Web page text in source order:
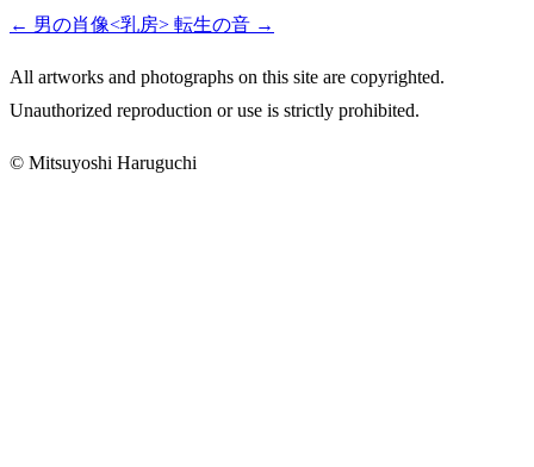
← 男の肖像<乳房> 転生の音 →
All artworks and photographs on this site are copyrighted.
Unauthorized reproduction or use is strictly prohibited.
© Mitsuyoshi Haruguchi